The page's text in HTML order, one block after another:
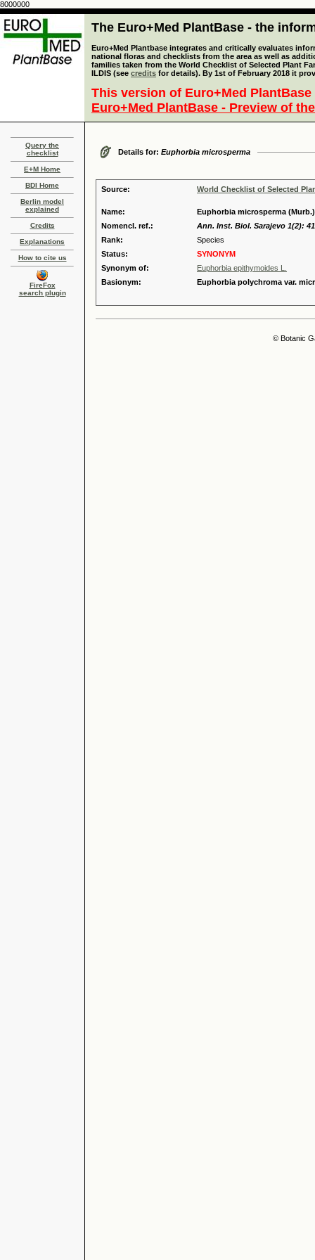
8000000
The Euro+Med PlantBase - the
Euro+Med Plantbase integrates and critically evaluates
national floras and checklists from the area as well as
families taken from the World Checklist of Selected Plant
ILDIS (see credits for details). By 1st of February 2018 it
This version of Euro+Med
Euro+Med PlantBase - Preview of
Query the
checklist
E+M Home
BDI Home
Berlin model
explained
Credits
Explanations
How to cite us
FireFox
search plugin
Details for: Euphorbia microsperma
Source: World Checklist of Selected
Name:
Euphorbia microsperma
Nomencl. ref.:
Ann. Inst. Biol. Sarajevo 1(2):
Rank:
Species
Status:
SYNONYM
Synonym of:
Euphorbia epithymoides L.
Basionym:
Euphorbia polychroma var.
© Botanic